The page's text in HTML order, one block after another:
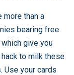
more than a
bearing free
give you
to milk these
Use your cards